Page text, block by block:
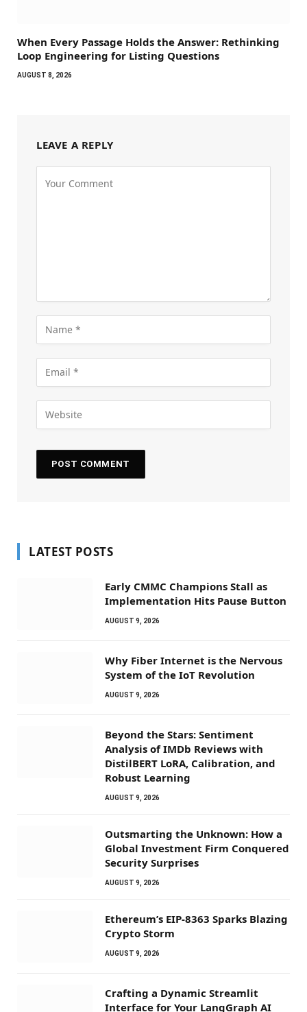
When Every Passage Holds the Answer: Rethinking
Loop Engineering for Listing Questions
AUGUST 8, 2026
LEAVE A REPLY
LATEST POSTS
Early CMMC Champions Stall as
Implementation Hits Pause Button
AUGUST 9, 2026
Why Fiber Internet is the Nervous
System of the IoT Revolution
AUGUST 9, 2026
Beyond the Stars: Sentiment
Analysis of IMDb Reviews with
DistilBERT LoRA, Calibration, and
Robust Learning
AUGUST 9, 2026
Outsmarting the Unknown: How a
Global Investment Firm Conquered
Security Surprises
AUGUST 9, 2026
Ethereum’s EIP-8363 Sparks Blazing
Crypto Storm
AUGUST 9, 2026
Crafting a Dynamic Streamlit
Interface for Your LangGraph AI